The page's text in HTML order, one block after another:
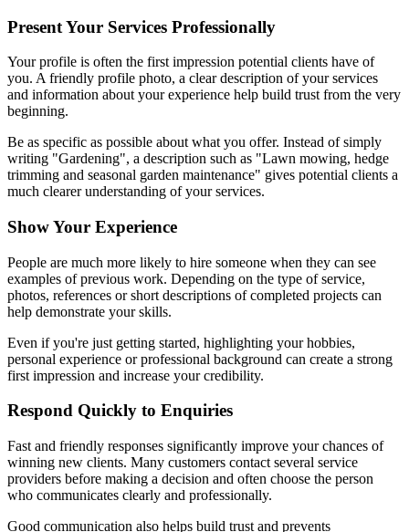
Present Your Services Professionally
Your profile is often the first impression potential clients have of
you. A friendly profile photo, a clear description of your services
and information about your experience help build trust from the very
beginning.
Be as specific as possible about what you offer. Instead of simply
writing "Gardening", a description such as "Lawn mowing, hedge
trimming and seasonal garden maintenance" gives potential clients a
much clearer understanding of your services.
Show Your Experience
People are much more likely to hire someone when they can see
examples of previous work. Depending on the type of service,
photos, references or short descriptions of completed projects can
help demonstrate your skills.
Even if you're just getting started, highlighting your hobbies,
personal experience or professional background can create a strong
first impression and increase your credibility.
Respond Quickly to Enquiries
Fast and friendly responses significantly improve your chances of
winning new clients. Many customers contact several service
providers before making a decision and often choose the person
who communicates clearly and professionally.
Good communication also helps build trust and prevents